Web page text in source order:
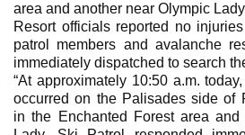
area and another near Olympic
Resort officials reported no
patrol members and avalanche
immediately dispatched to search
“At approximately 10:50 a.m.
occurred on the Palisades side of
in the Enchanted Forest area